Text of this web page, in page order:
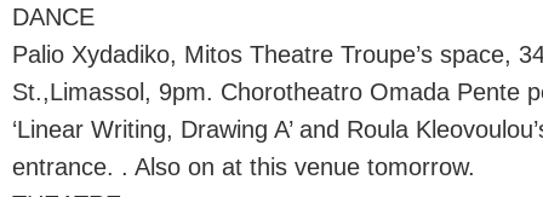
DANCE
Palio Xydadiko, Mitos Theatre Troupe’s space,
St.,Limassol, 9pm. Chorotheatro Omada Pente
‘Linear Writing, Drawing A’ and Roula
entrance. . Also on at this venue tomorrow.